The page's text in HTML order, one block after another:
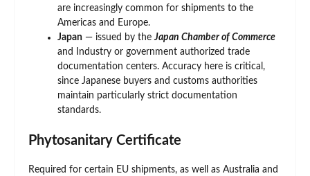
are increasingly common for shipments to the
Americas and Europe.
Japan — issued by theJapan Chamber of Commerce
and Industry or government authorized trade
documentation centers. Accuracy here is critical,
since Japanese buyers and customs authorities
maintain particularly strict documentation
standards.
Phytosanitary Certificate
Required for certain EU shipments, as well as Australia and